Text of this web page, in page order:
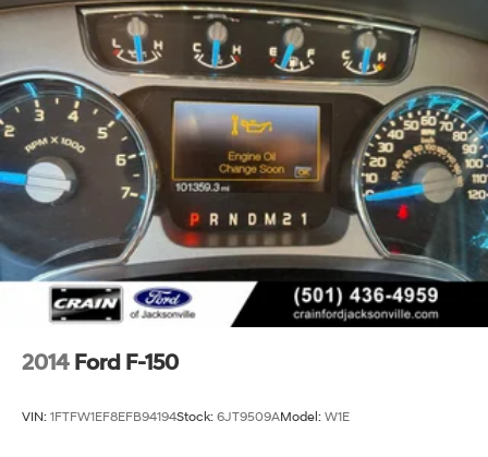
2014 Ford F-150
VIN: 1FTFW1EF8EFB94194Stock: 6JT9509AModel: W1E